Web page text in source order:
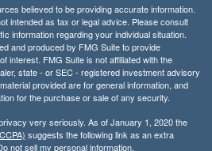
believed to be providing accurate information.
intended as tax or legal advice. Please consult
information regarding your individual situation.
and produced by FMG Suite to provide
interest. FMG Suite is not affiliated with the
state - or SEC - registered investment advisory
provided are for general information, and
for the purchase or sale of any security.
very seriously. As of January 1, 2020 the
suggests the following link as an extra
not sell my personal information.